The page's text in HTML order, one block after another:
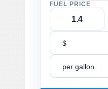
FUEL PRICE
$
per gallon